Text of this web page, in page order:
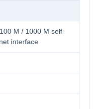
M / 1000 M self-
interface